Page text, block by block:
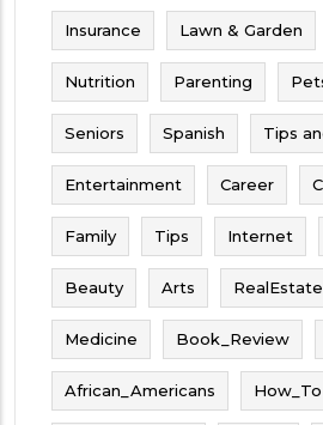
Insurance Lawn & Garden
Nutrition Parenting
Seniors Spanish Tips
Entertainment Career
Family Tips Internet
Beauty Arts RealEstate
Medicine Book_Review
African_Americans How_To